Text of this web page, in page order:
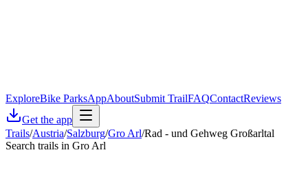
ExploreBike ParksAppAboutSubmit TrailFAQContactReviews
Get the app
Trails/Austria/Salzburg/Gro Arl/Rad - und Gehweg Großarltal
Search trails in Gro Arl